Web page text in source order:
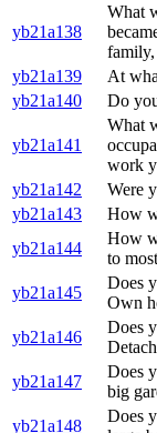
yb21a138
What
yb21a139
At
yb21a140
Do
yb21a141
What
work
yb21a142
Were
yb21a143
How
yb21a144
How
to
yb21a145
Does
Own
yb21a146
Does
yb21a147
Does
big
yb21a148
Does